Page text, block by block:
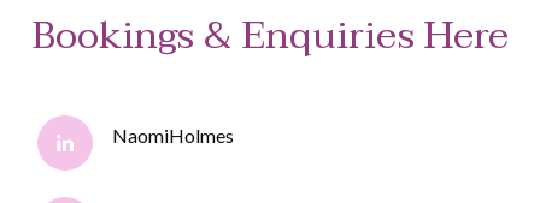
Bookings & Enquiries Here
NaomiHolmes